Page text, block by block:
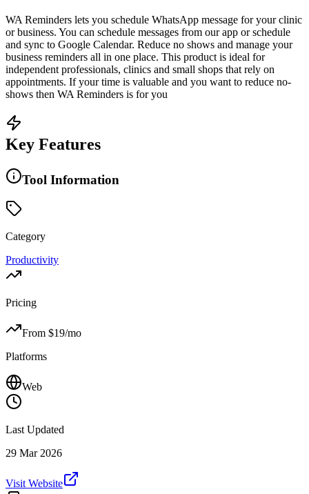
WA Reminders lets you schedule WhatsApp message for your clinic
or business. You can schedule messages from our app or schedule
and sync to Google Calendar. Reduce no shows and manage your
business reminders all in one place. This product is ideal for
independent professionals, clinics and small shops that rely on
appointments. If your time is valuable and you want to reduce no-
shows then WA Reminders is for you
Key Features
Tool Information
Category
Productivity
Pricing
From $19/mo
Platforms
Web
Last Updated
29 Mar 2026
Visit Website